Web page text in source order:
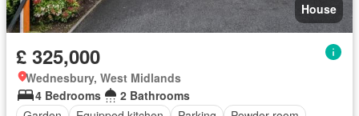
House
£ 325,000
Wednesbury, West Midlands
4 Bedrooms
2 Bathrooms